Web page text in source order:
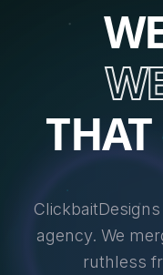
THAT
agency. We
ruthless